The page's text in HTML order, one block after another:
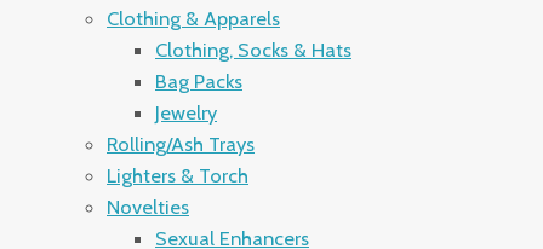
Clothing & Apparels
Clothing, Socks & Hats
Bag Packs
Jewelry
Rolling/Ash Trays
Lighters & Torch
Novelties
Sexual Enhancers